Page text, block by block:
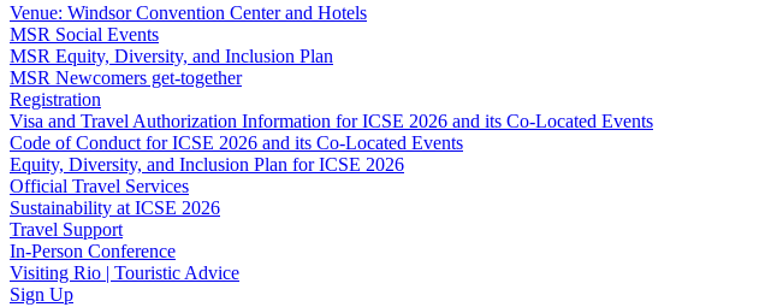
Venue: Windsor Convention Center and Hotels
MSR Social Events
MSR Equity, Diversity, and Inclusion Plan
MSR Newcomers get-together
Registration
Visa and Travel Authorization Information for ICSE 2026 and its Co-Located Events
Code of Conduct for ICSE 2026 and its Co-Located Events
Equity, Diversity, and Inclusion Plan for ICSE 2026
Official Travel Services
Sustainability at ICSE 2026
Travel Support
In-Person Conference
Visiting Rio | Touristic Advice
Sign Up